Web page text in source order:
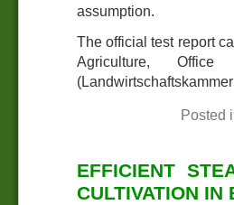
assumption.
The official test report
Agriculture,
Posted
EFFICIENT
CULTIVATION IN